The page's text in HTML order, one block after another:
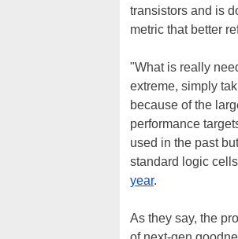
transistors and is
metric that better
"What is really
extreme, simply
because of the
performance
used in the past
standard logic
year.
As they say, the